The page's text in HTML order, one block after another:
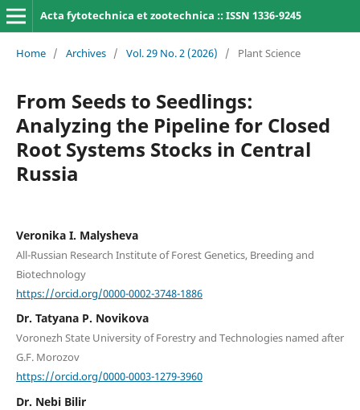
Acta fytotechnica et zootechnica :: ISSN 1336-9245
Home / Archives / Vol. 29 No. 2 (2026) / Plant Science
From Seeds to Seedlings:
Analyzing the Pipeline for Closed
Root Systems Stocks in Central
Russia
Veronika I. Malysheva
All-Russian Research Institute of Forest Genetics, Breeding and
Biotechnology
https://orcid.org/0000-0002-3748-1886
Dr. Tatyana P. Novikova
Voronezh State University of Forestry and Technologies named after
G.F. Morozov
https://orcid.org/0000-0003-1279-3960
Dr. Nebi Bilir